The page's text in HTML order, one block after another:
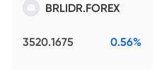
BRLIDR.FOREX
3520.1675 0.56%